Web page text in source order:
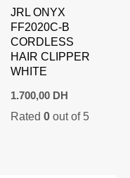
JRL ONYX
FF2020C-B
CORDLESS
HAIR CLIPPER
WHITE
1.700,00 DH
Rated0 out of 5